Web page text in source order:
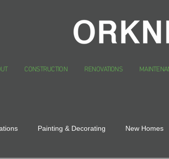
CONSTRUCTION RENOVATIONS
Painting & Decorating New Homes